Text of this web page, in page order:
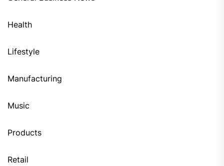
Health
Lifestyle
Manufacturing
Music
Products
Retail